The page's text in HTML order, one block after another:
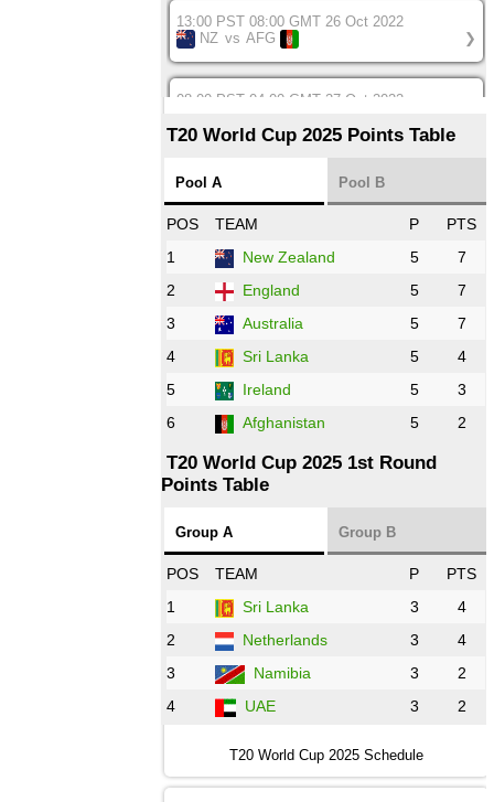
13:00 PST 08:00 GMT 26 Oct 2022
NZ vs AFG ❯
08:00 PST 04:00 GMT 27 Oct 2022
12:00 PST 07:00 GMT 27 Oct 2022
16:00 PST 11:00 GMT 27 Oct 2022
PK vs
09:00 PST 04:00 GMT 28 Oct 2022
AFG
vs IRE ❯
13:00 PST 8:00 GMT 28 Oct 2022
Aus vs Eng ❯
13:00 PST 08:00 GMT 29 Oct 2022
08:00 PST 3:00 GMT 30 Oct 2022
12:00 PST 07:00 GMT 30 Oct 2022
NED vs PK ❯
T20 World Cup 2025 Points Table
Pool A Pool B
POS TEAM P
PTS
1
New Zealand 5
7
2
England 5
7
3
Australia 5
7
4
Sri Lanka 5
4
5
Ireland 5
3
6
Afghanistan 5 2
T20 World Cup 2025 1st Round
Points Table
Group A Group B
POS TEAM P
PTS
1
Sri Lanka 3
4
2
Netherlands 3
4
3
Namibia 3
2
4
UAE 3 2
T20 World Cup 2025 Schedule